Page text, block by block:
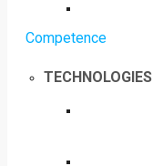
Competence
TECHNOLOGIES